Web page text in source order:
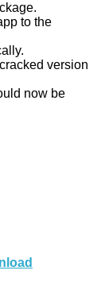
to the
version
now be